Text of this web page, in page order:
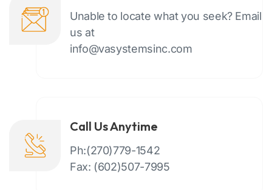
Unable to locate what you seek? Email
us at
info@vasystemsinc.com
Call Us Anytime
Ph:(270)779-1542
Fax: (602)507-7995